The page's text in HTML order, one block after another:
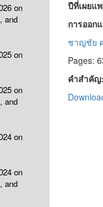
on
and
on
on
and
on
on
and
ปีที่เผยแ
การออก
ชาญชัย
Pages:
คำสำคั